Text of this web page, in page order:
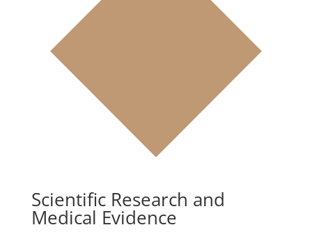
Scientific Research and
Medical Evidence